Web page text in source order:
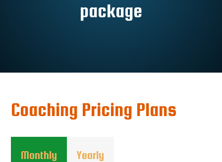
package
Coaching Pricing Plans
Monthly Yearly